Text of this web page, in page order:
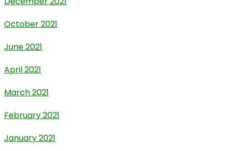
October 2021
June 2021
April 2021
March 2021
February 2021
January 2021